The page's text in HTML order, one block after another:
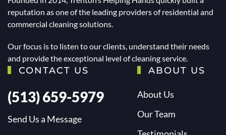
reputation as one of the leading providers of residential and
commercial cleaning solutions.
Our focus is to listen to our clients, understand their needs
and provide the exceptional level of cleaning service.
CONTACT US
(513) 659-5979
Send Us a Message
ABOUT US
About Us
Our Team